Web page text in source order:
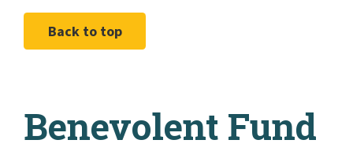
Back to top
Benevolent Fund